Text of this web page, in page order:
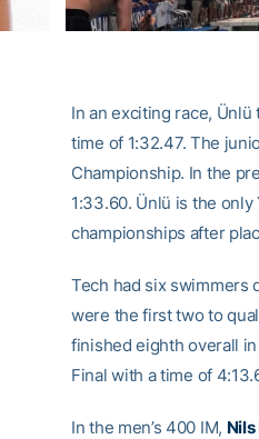
In an exciting race,
time of 1:32.47. The
Championship. In the
1:33.60. Ünlü is the only
championships after
Tech had six swimmers
were the first two to
finished eighth overall in
Final with a time of
In the men’s 400 IM,